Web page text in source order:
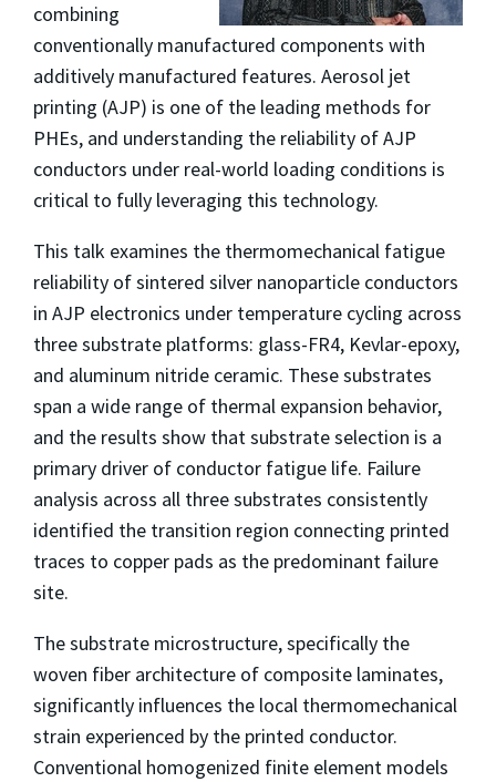
combining
conventionally manufactured components with
additively manufactured features. Aerosol jet
printing (AJP) is one of the leading methods for
PHEs, and understanding the reliability of AJP
conductors under real-world loading conditions is
critical to fully leveraging this technology.
This talk examines the thermomechanical fatigue
reliability of sintered silver nanoparticle conductors
in AJP electronics under temperature cycling across
three substrate platforms: glass-FR4, Kevlar-epoxy,
and aluminum nitride ceramic. These substrates
span a wide range of thermal expansion behavior,
and the results show that substrate selection is a
primary driver of conductor fatigue life. Failure
analysis across all three substrates consistently
identified the transition region connecting printed
traces to copper pads as the predominant failure
site.
The substrate microstructure, specifically the
woven fiber architecture of composite laminates,
significantly influences the local thermomechanical
strain experienced by the printed conductor.
Conventional homogenized finite element models